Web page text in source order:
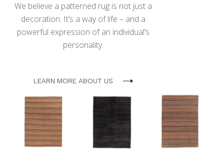
We believe a patterned rug is not just a
decoration. It’s a way of life – and a
powerful expression of an individual’s
personality.
LEARN MORE ABOUT US